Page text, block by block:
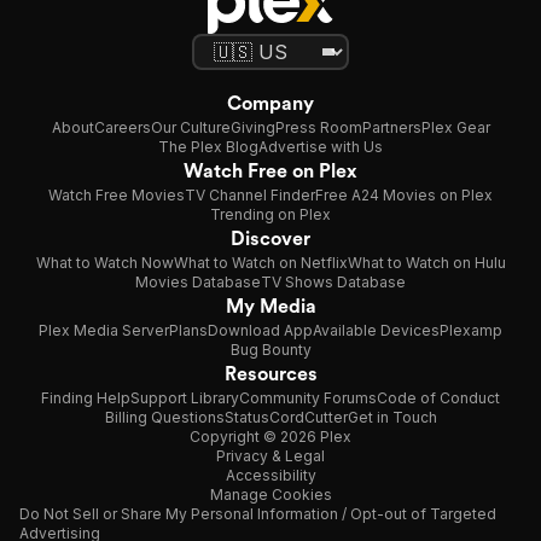
Company
AboutCareersOur CultureGivingPress RoomPartnersPlex Gear
The Plex BlogAdvertise with Us
Watch Free on Plex
Watch Free MoviesTV Channel FinderFree A24 Movies on Plex
Trending on Plex
Discover
What to Watch NowWhat to Watch on NetflixWhat to Watch on Hulu
Movies DatabaseTV Shows Database
My Media
Plex Media ServerPlansDownload AppAvailable DevicesPlexamp
Bug Bounty
Resources
Finding HelpSupport LibraryCommunity ForumsCode of Conduct
Billing QuestionsStatusCordCutterGet in Touch
Copyright © 2026 Plex
Privacy & Legal
Accessibility
Manage Cookies
Do Not Sell or Share My Personal Information / Opt-out of Targeted
Advertising